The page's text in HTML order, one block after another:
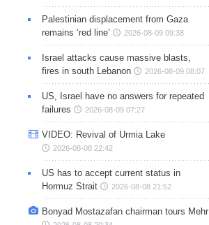
Palestinian displacement from Gaza
remains ‘red line’
2026-08-09 09:38
Israel attacks cause massive blasts,
fires in south Lebanon
2026-08-09 08:07
US, Israel have no answers for repeated
failures
2026-08-09 07:27
VIDEO: Revival of Urmia Lake
2026-08-08 22:42
US has to accept current status in
Hormuz Strait
2026-08-08 21:52
Bonyad Mostazafan chairman tours Mehr